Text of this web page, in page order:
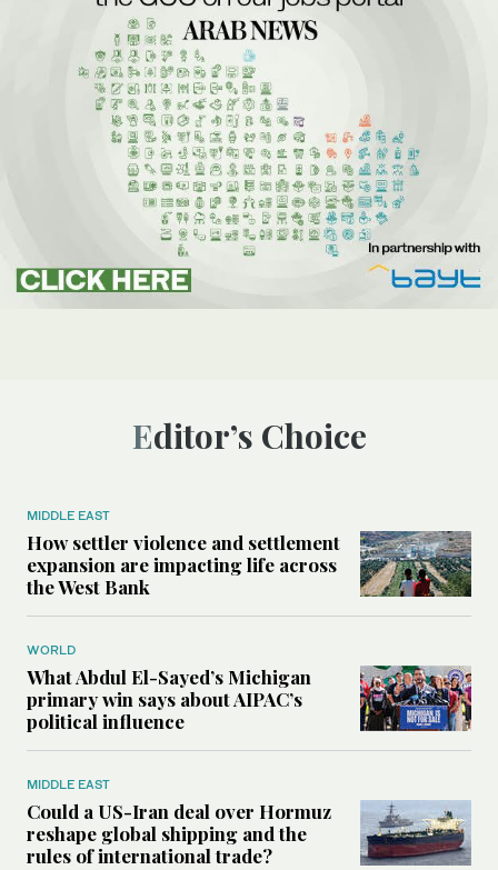
Editor’s Choice
MIDDLE EAST
How settler violence and settlement
expansion are impacting life across
the West Bank
WORLD
What Abdul El-Sayed’s Michigan
primary win says about AIPAC’s
political influence
MIDDLE EAST
Could a US-Iran deal over Hormuz
reshape global shipping and the
rules of international trade?